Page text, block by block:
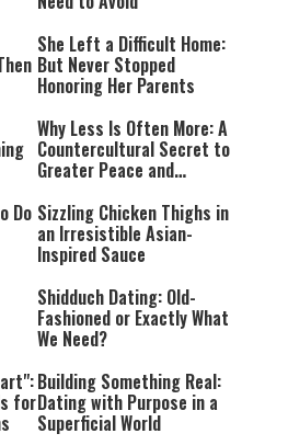
She Left a Difficult Home:
But Never Stopped
Honoring Her Parents
Why Less Is Often More: A
Countercultural Secret to
Greater Peace and
Do Sizzling Chicken Thighs in
an Irresistible Asian-
Inspired Sauce
Shidduch Dating: Old-
Fashioned or Exactly What
We Need?
for
Building Something Real:
Dating with Purpose in a
Superficial World